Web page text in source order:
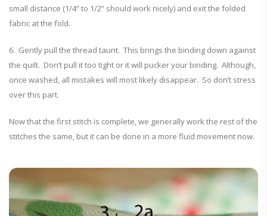
small distance (1/4” to 1/2” should work nicely) and exit the folded
fabric at the fold.
6. Gently pull the thread taunt. This brings the binding down against
the quilt. Don’t pull it too tight or it will pucker your binding. Although,
once washed, all mistakes will most likely disappear. So don’t stress
over this part.
Now that the first stitch is complete, we generally work the rest of the
stitches the same, but it can be done in a more fluid movement now.